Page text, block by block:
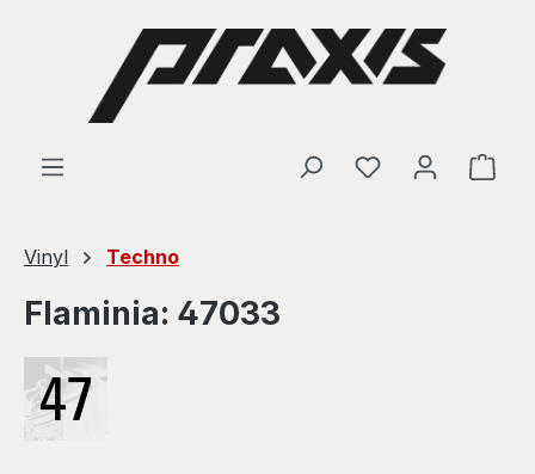
Skip to main content
Vinyl Techno
Flaminia: 47033